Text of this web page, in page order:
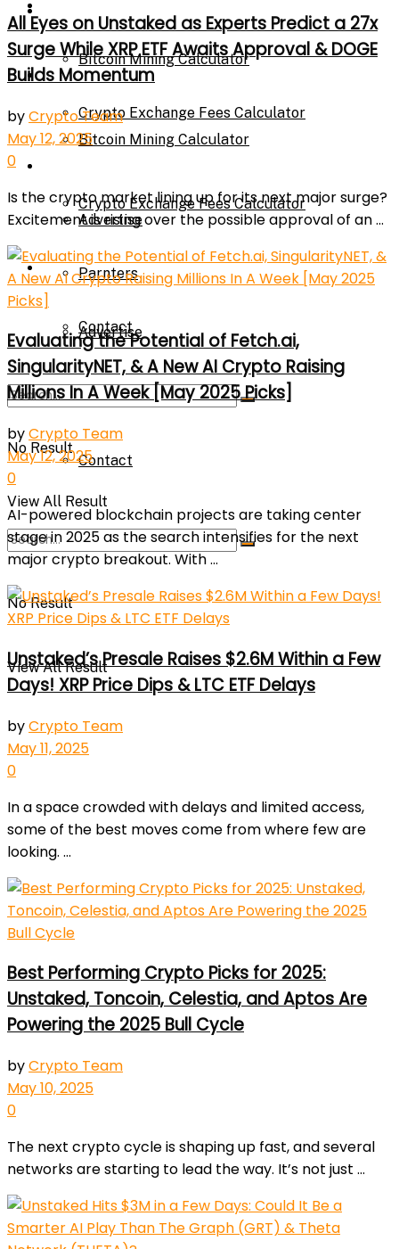
Price Prediction
Calculator
Bitcoin Mining Calculator
Crypto Exchange Fees Calculator
About Us
Advertise
Parnters
Contact
No Result
View All Result
Bitcoin Mining Calculator
Crypto Exchange Fees Calculator
Advertise
Parnters
Contact
No Result
View All Result
All Eyes on Unstaked as Experts Predict a 27x
Surge While XRP ETF Awaits Approval & DOGE
Builds Momentum
byCrypto Team
May 12, 2025
0
Is the crypto market lining up for its next major surge?
Excitement is rising over the possible approval of an ...
Evaluating the Potential of Fetch.ai,
SingularityNET, & A New AI Crypto Raising
Millions In A Week [May 2025 Picks]
byCrypto Team
May 12, 2025
0
AI-powered blockchain projects are taking center
stage in 2025 as the search intensifies for the next
major crypto breakout. With ...
Unstaked’s Presale Raises $2.6M Within a Few
Days! XRP Price Dips & LTC ETF Delays
byCrypto Team
May 11, 2025
0
In a space crowded with delays and limited access,
some of the best moves come from where few are
looking. ...
Best Performing Crypto Picks for 2025:
Unstaked, Toncoin, Celestia, and Aptos Are
Powering the 2025 Bull Cycle
byCrypto Team
May 10, 2025
0
The next crypto cycle is shaping up fast, and several
networks are starting to lead the way. It’s not just ...